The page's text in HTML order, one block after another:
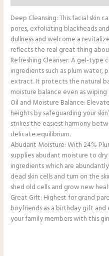
Deep Cleansing: This facial skin
pores, exfoliating blackheads
dullness and welcome a
reflects the real great thing
Refreshing Cleanser: A gel-type
ingredients such as plum water,
extract. It protects the natural
moisture balance even as
Oil and Moisture Balance:
heights by safeguarding your
strikes the easiest harmony
delicate equilibrium.
Abudant Moisture: With 24%
supplies abudant moisture to dry
ingredients which are
dead skin cells and turn on the
shed old cells and grow new
Great Gift: Highest for grand
boyfriends as a birthday gift and
your family members with this